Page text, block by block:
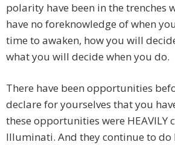
polarity have been in the trenches
have no foreknowledge of when
time to awaken, how you will
what you will decide when you do.
There have been opportunities
declare for yourselves that you
these opportunities were HEAVILY
Illuminati. And they continue to